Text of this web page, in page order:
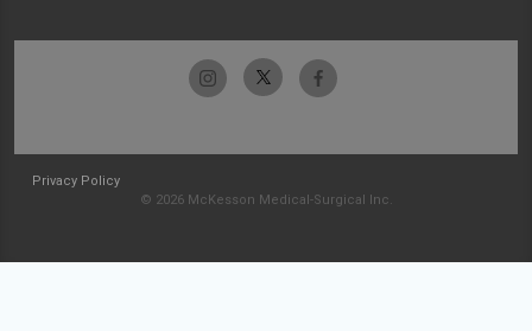
Privacy Policy
© 2026 McKesson Medical-Surgical Inc.